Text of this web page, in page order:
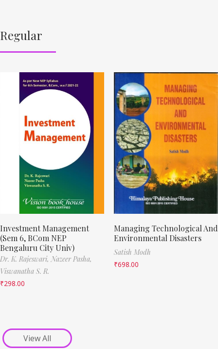
Regular
Investment Management
(Sem 6, BCom NEP
Bengaluru City Univ)
Dr. K. Rajeswari, Nazeer Pasha,
Viswanatha S. R.
₹298.00
Managing Technological And
Environmental Disasters
Satish Modh
₹698.00
View All